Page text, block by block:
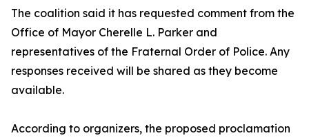
The coalition said it has requested comment from the
Office of Mayor Cherelle L. Parker and
representatives of the Fraternal Order of Police. Any
responses received will be shared as they become
available.
According to organizers, the proposed proclamation